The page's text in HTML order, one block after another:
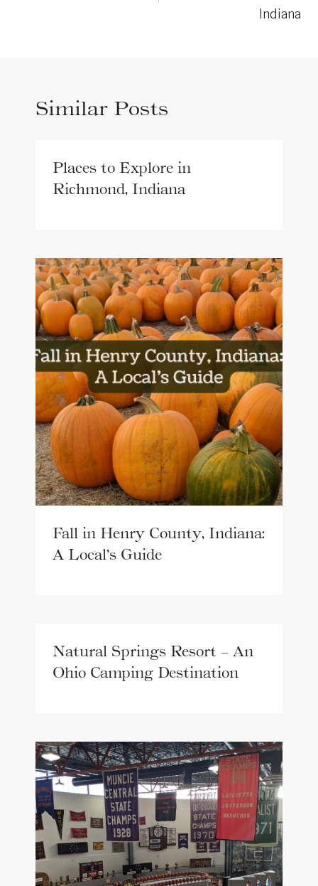
Indiana
Similar Posts
Places to Explore in
Richmond, Indiana
Fall in Henry County, Indiana:
A Local’s Guide
Natural Springs Resort – An
Ohio Camping Destination